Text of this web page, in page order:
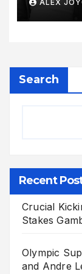
ALEX
Search
Recent
Crucial
Stakes
Olympic
and Andre